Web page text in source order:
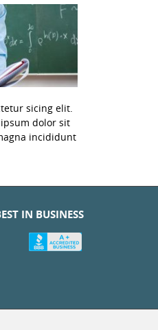
sicing elit.
dolor sit
incididunt
IN BUSINESS